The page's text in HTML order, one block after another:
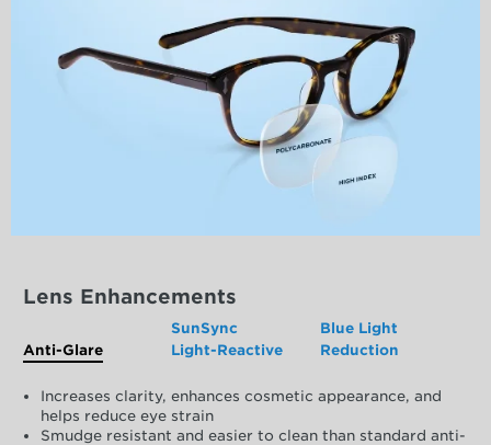
Lens Enhancements
Anti-Glare
SunSync
Light-Reactive
Blue Light
Reduction
Increases clarity, enhances cosmetic appearance, and
helps reduce eye strain
Smudge resistant and easier to clean than standard anti-